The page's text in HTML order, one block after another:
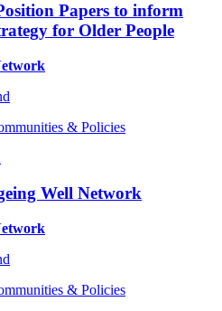
Papers to inform
for Older People
& Policies
Well Network
& Policies